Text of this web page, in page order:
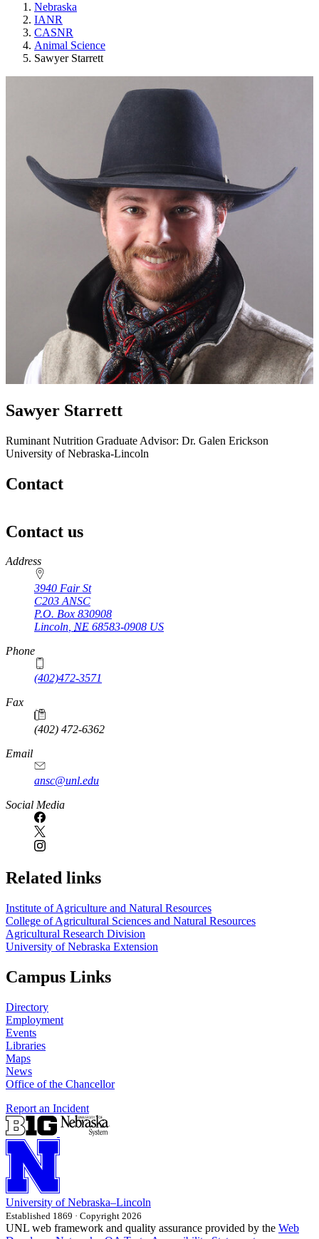
Nebraska
IANR
CASNR
Animal Science
Sawyer Starrett
Sawyer Starrett
Ruminant Nutrition Graduate Advisor: Dr. Galen Erickson
University of Nebraska-Lincoln
Contact
Contact us
https://
www.unl.edu
Address
3940 Fair St
C203 ANSC
P.O. Box 830908
Lincoln, NE 68583-0908 US
Phone
(402)472-3571
Fax
(402) 472-6362
Email
ansc@unl.edu
Social Media
Related links
Institute of Agriculture and Natural Resources
College of Agricultural Sciences and Natural Resources
Agricultural Research Division
University of Nebraska Extension
Campus Links
Directory
Employment
Events
Libraries
Maps
News
Office of the Chancellor
Report an Incident
University of Nebraska–Lincoln
Established 1869 · Copyright 2026
UNL web framework and quality assurance provided by the Web